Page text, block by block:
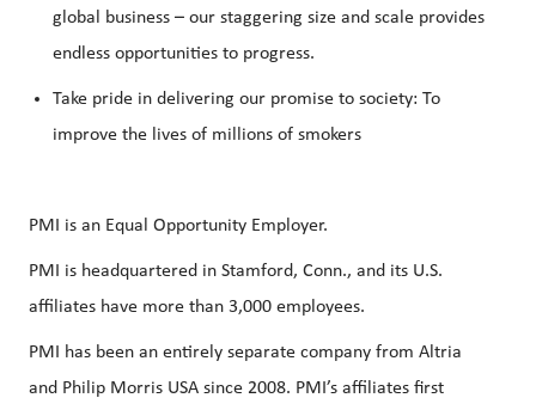
global business – our staggering size and scale provides
endless opportunities to progress.
Take pride in delivering our promise to society: To
improve the lives of millions of smokers
PMI is an Equal Opportunity Employer.
PMI is headquartered in Stamford, Conn., and its U.S.
affiliates have more than 3,000 employees.
PMI has been an entirely separate company from Altria
and Philip Morris USA since 2008. PMI’s affiliates first